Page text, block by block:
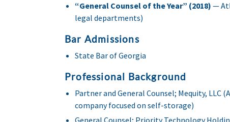
“General Counsel of the Year” (2018) —
legal departments)
Bar Admissions
State Bar of Georgia
Professional Background
Partner and General Counsel; Mequity,
company focused on self-storage)
General Counsel; Priority Technology